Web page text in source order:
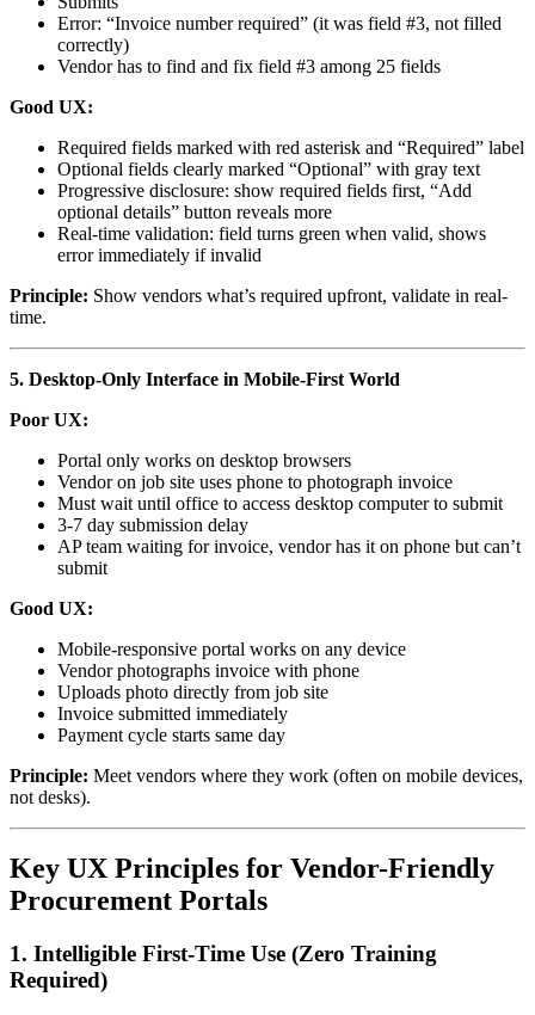
Error: “Invoice number required” (it was field #3, not filled
correctly)
Vendor has to find and fix field #3 among 25 fields
Good UX:
Required fields marked with red asterisk and “Required” label
Optional fields clearly marked “Optional” with gray text
Progressive disclosure: show required fields first, “Add
optional details” button reveals more
Real-time validation: field turns green when valid, shows
error immediately if invalid
Principle: Show vendors what’s required upfront, validate in real-
time.
5. Desktop-Only Interface in Mobile-First World
Poor UX:
Portal only works on desktop browsers
Vendor on job site uses phone to photograph invoice
Must wait until office to access desktop computer to submit
3-7 day submission delay
AP team waiting for invoice, vendor has it on phone but can’t
submit
Good UX:
Mobile-responsive portal works on any device
Vendor photographs invoice with phone
Uploads photo directly from job site
Invoice submitted immediately
Payment cycle starts same day
Principle: Meet vendors where they work (often on mobile devices,
not desks).
Key UX Principles for Vendor-Friendly
Procurement Portals
1. Intelligible First-Time Use (Zero Training
Required)